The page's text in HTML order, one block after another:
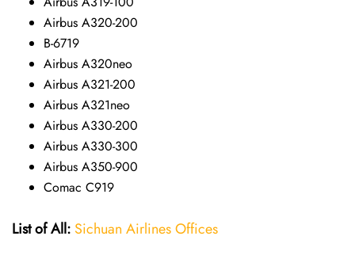
Airbus A320-200
B-6719
Airbus A320neo
Airbus A321-200
Airbus A321neo
Airbus A330-200
Airbus A330-300
Airbus A350-900
Comac C919
List of All: Sichuan Airlines Offices